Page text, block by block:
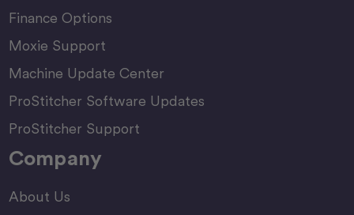
Finance Options
Moxie Support
Machine Update Center
ProStitcher Software Updates
ProStitcher Support
Company
About Us